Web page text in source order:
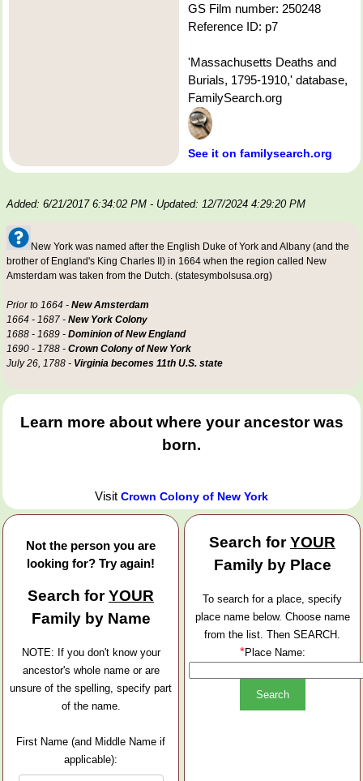
GS Film number: 250248
Reference ID: p7
'Massachusetts Deaths and
Burials, 1795-1910,' database,
FamilySearch.org
See it on familysearch.org
Added: 6/21/2017 6:34:02 PM - Updated: 12/7/2024 4:29:20 PM
New York was named after the English Duke of York and Albany (and the
brother of England's King Charles II) in 1664 when the region called New
Amsterdam was taken from the Dutch. (statesymbolsusa.org)
Prior to 1664 - New Amsterdam
1664 - 1687 - New York Colony
1688 - 1689 - Dominion of New England
1690 - 1788 - Crown Colony of New York
July 26, 1788 - Virginia becomes 11th U.S. state
Learn more about where your ancestor was
born.
Visit Crown Colony of New York
Not the person you are
looking for? Try again!
Search forYOUR
Family by Name
NOTE: If you don't know your
ancestor's whole name or are
unsure of the spelling, specify part
of the name.
First Name (and Middle Name if
applicable):
Search forYOUR
Family by Place
To search for a place, specify
place name below. Choose name
from the list. Then SEARCH.
*Place Name: